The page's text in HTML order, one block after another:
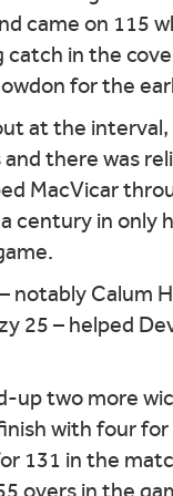
came on 115
catch in the
for the
at the
there was
MacVicar
century in only
notably Calum
25 – helped
up two more
with four
131 in the